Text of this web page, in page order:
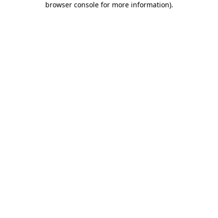
browser console for more information).